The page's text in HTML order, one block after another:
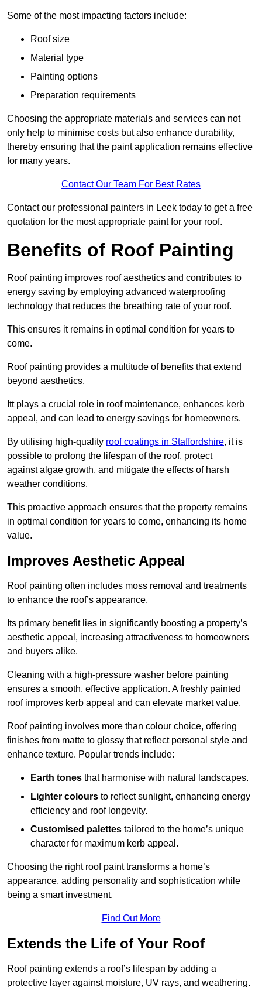
Some of the most impacting factors include:
Roof size
Material type
Painting options
Preparation requirements
Choosing the appropriate materials and services can not
only help to minimise costs but also enhance durability,
thereby ensuring that the paint application remains effective
for many years.
Contact Our Team For Best Rates
Contact our professional painters in Leek today to get a free
quotation for the most appropriate paint for your roof.
Benefits of Roof Painting
Roof painting improves roof aesthetics and contributes to
energy saving by employing advanced waterproofing
technology that reduces the breathing rate of your roof.
This ensures it remains in optimal condition for years to
come.
Roof painting provides a multitude of benefits that extend
beyond aesthetics.
Itt plays a crucial role in roof maintenance, enhances kerb
appeal, and can lead to energy savings for homeowners.
By utilising high-quality roof coatings in Staffordshire, it is
possible to prolong the lifespan of the roof, protect
against algae growth, and mitigate the effects of harsh
weather conditions.
This proactive approach ensures that the property remains
in optimal condition for years to come, enhancing its home
value.
Improves Aesthetic Appeal
Roof painting often includes moss removal and treatments
to enhance the roof’s appearance.
Its primary benefit lies in significantly boosting a property’s
aesthetic appeal, increasing attractiveness to homeowners
and buyers alike.
Cleaning with a high-pressure washer before painting
ensures a smooth, effective application. A freshly painted
roof improves kerb appeal and can elevate market value.
Roof painting involves more than colour choice, offering
finishes from matte to glossy that reflect personal style and
enhance texture. Popular trends include:
Earth tones that harmonise with natural landscapes.
Lighter colours to reflect sunlight, enhancing energy
efficiency and roof longevity.
Customised palettes tailored to the home’s unique
character for maximum kerb appeal.
Choosing the right roof paint transforms a home’s
appearance, adding personality and sophistication while
being a smart investment.
Find Out More
Extends the Life of Your Roof
Roof painting extends a roof’s lifespan by adding a
protective layer against moisture, UV rays, and weathering.